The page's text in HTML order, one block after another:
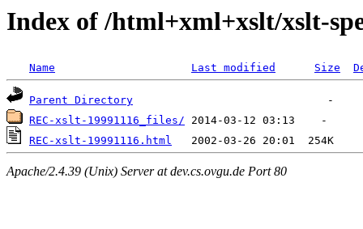
Index of /html+xml+xslt/xslt-
Name Last modified Size
Parent Directory
REC-xslt-19991116_files/
REC-xslt-19991116.html
Apache/2.4.39 (Unix) Server at dev.cs.ovgu.de Port 80